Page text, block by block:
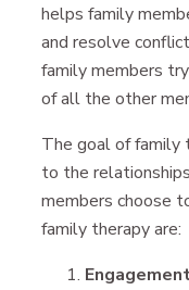
helps family
and resolve
family members
of all the other
The goal of family
to the
members choose
family therapy are: